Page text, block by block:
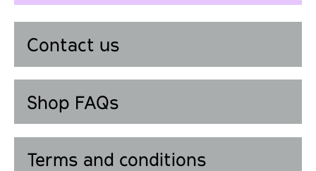
Contact us
Shop FAQs
Terms and conditions